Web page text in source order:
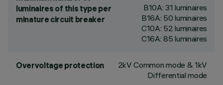
luminaires of this type per
minature circuit breaker
B10A: 31 luminaires
B16A: 50 luminaires
C10A: 52 luminaires
C16A: 85 luminaires
Overvoltage protection
2kV Common mode & 1kV
Differential mode